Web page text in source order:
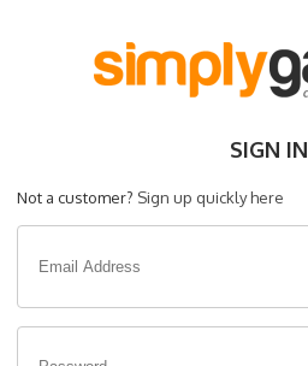
SIGN IN
Not a customer? Sign up quickly here